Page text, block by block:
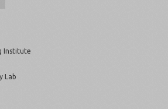
Institute
Lab